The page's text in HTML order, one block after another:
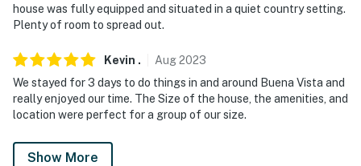
house was fully equipped and situated in a quiet country setting.
Plenty of room to spread out.
Kevin . Aug2023
We stayed for 3 days to do things in and around Buena Vista and
really enjoyed our time. The Size of the house, the amenities, and
location were perfect for a group of our size.
Show More